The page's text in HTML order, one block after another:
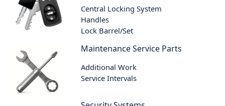
Central Locking System
Handles
Lock Barrel/Set
Maintenance Service Parts
Additional Work
Service Intervals